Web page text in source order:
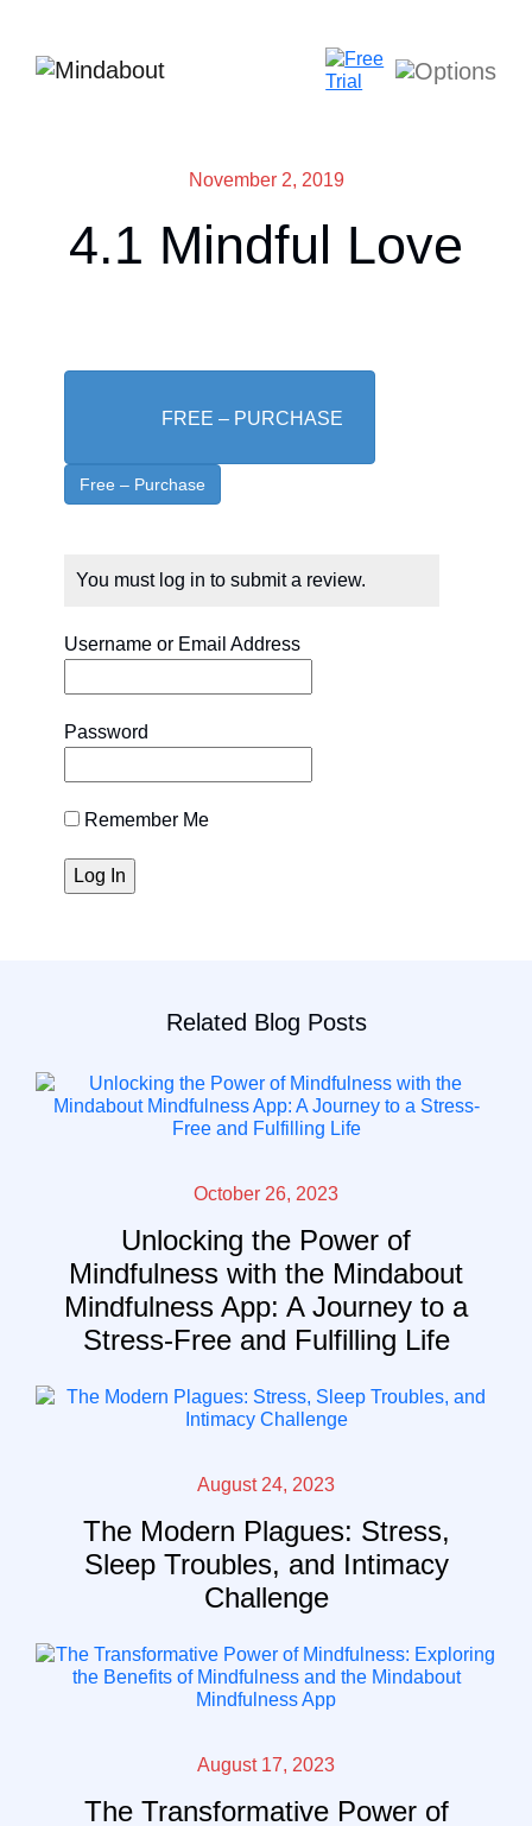
November 2, 2019
4.1 Mindful Love
FREE – PURCHASE
You must log in to submit a review.
Username or Email Address
Password
Remember Me
Related Blog Posts
October 26, 2023
Unlocking the Power of
Mindfulness with the Mindabout
Mindfulness App: A Journey to a
Stress-Free and Fulfilling Life
August 24, 2023
The Modern Plagues: Stress,
Sleep Troubles, and Intimacy
Challenge
August 17, 2023
The Transformative Power of